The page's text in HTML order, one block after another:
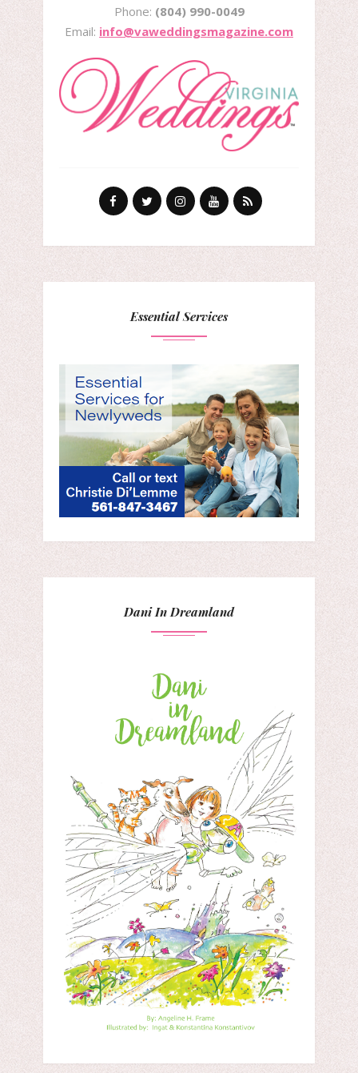
Phone: (804) 990-0049
Email: info@vaweddingsmagazine.com
Essential Services
Dani In Dreamland